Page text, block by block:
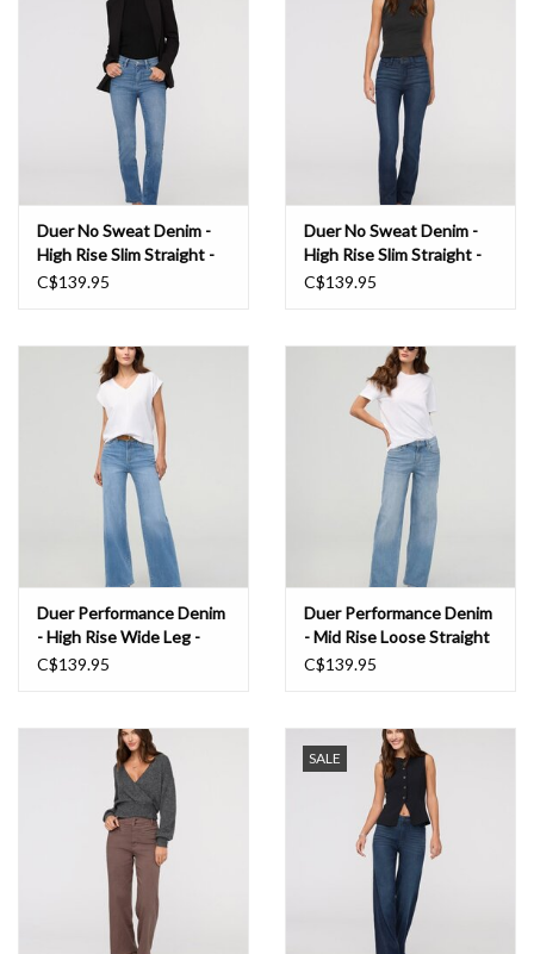
Duer No Sweat Denim -
High Rise Slim Straight -
London Fog
C$139.95
Duer No Sweat Denim -
High Rise Slim Straight -
Worn Rinse
C$139.95
Duer Performance Denim
- High Rise Wide Leg -
Vintage Seaside
C$139.95
Duer Performance Denim
- Mid Rise Loose Straight
- Current
C$139.95
SALE